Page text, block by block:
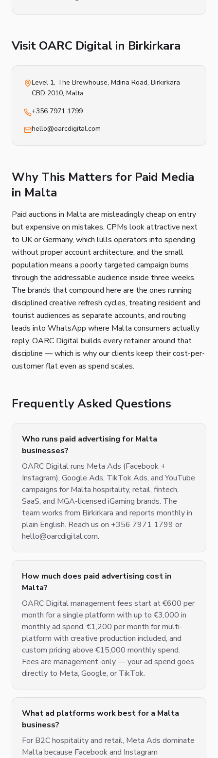
Visit OARC Digital in Birkirkara
Level 1, The Brewhouse, Mdina Road, Birkirkara
CBD 2010, Malta
+356 7971 1799
hello@oarcdigital.com
Why This Matters for Paid Media
in Malta
Paid auctions in Malta are misleadingly cheap on entry
but expensive on mistakes. CPMs look attractive next
to UK or Germany, which lulls operators into spending
without proper account architecture, and the small
population means a poorly targeted campaign burns
through the addressable audience inside three weeks.
The brands that compound here are the ones running
disciplined creative refresh cycles, treating resident and
tourist audiences as separate accounts, and routing
leads into WhatsApp where Malta consumers actually
reply. OARC Digital builds every retainer around that
discipline — which is why our clients keep their cost-per-
customer flat even as spend scales.
Frequently Asked Questions
Who runs paid advertising for Malta
businesses?
OARC Digital runs Meta Ads (Facebook +
Instagram), Google Ads, TikTok Ads, and YouTube
campaigns for Malta hospitality, retail, fintech,
SaaS, and MGA-licensed iGaming brands. The
team works from Birkirkara and reports monthly in
plain English. Reach us on +356 7971 1799 or
hello@oarcdigital.com.
How much does paid advertising cost in
Malta?
OARC Digital management fees start at €600 per
month for a single platform with up to €3,000 in
monthly ad spend, €1,200 per month for multi-
platform with creative production included, and
custom pricing above €15,000 monthly spend.
Fees are management-only — your ad spend goes
directly to Meta, Google, or TikTok.
What ad platforms work best for a Malta
business?
For B2C hospitality and retail, Meta Ads dominate
Malta because Facebook and Instagram